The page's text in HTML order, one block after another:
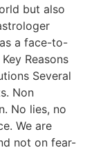
but also
a face-to-
Reasons
Several
Non
No lies, no
We are
not on fear-